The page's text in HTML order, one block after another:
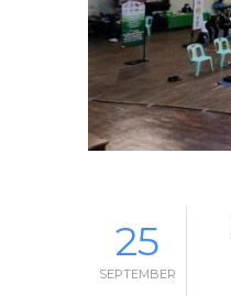
25
SEPTEMBER